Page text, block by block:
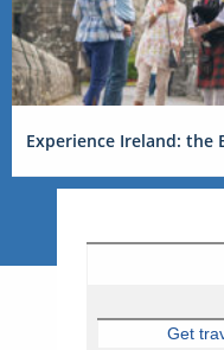
Experience Ireland: the
Get